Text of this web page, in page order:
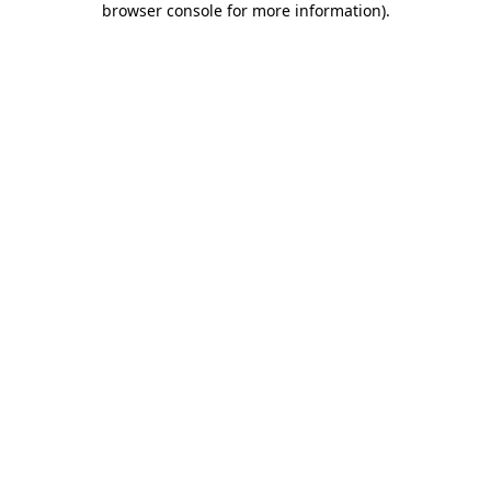
browser console for more information).